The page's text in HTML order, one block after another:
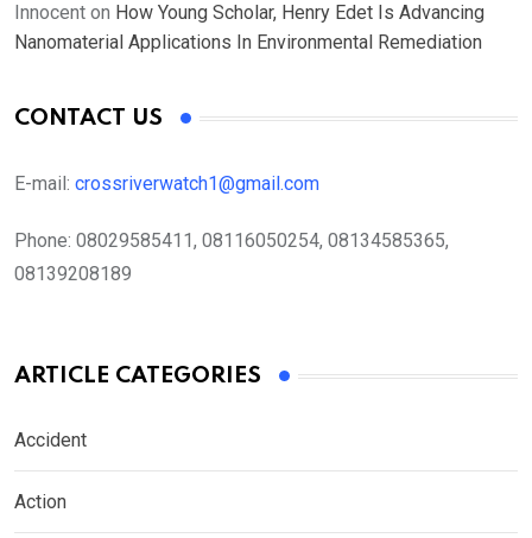
Innocent on How Young Scholar, Henry Edet Is Advancing
Nanomaterial Applications In Environmental Remediation
CONTACT US
E-mail: crossriverwatch1@gmail.com
Phone: 08029585411, 08116050254, 08134585365,
08139208189
ARTICLE CATEGORIES
Accident
Action